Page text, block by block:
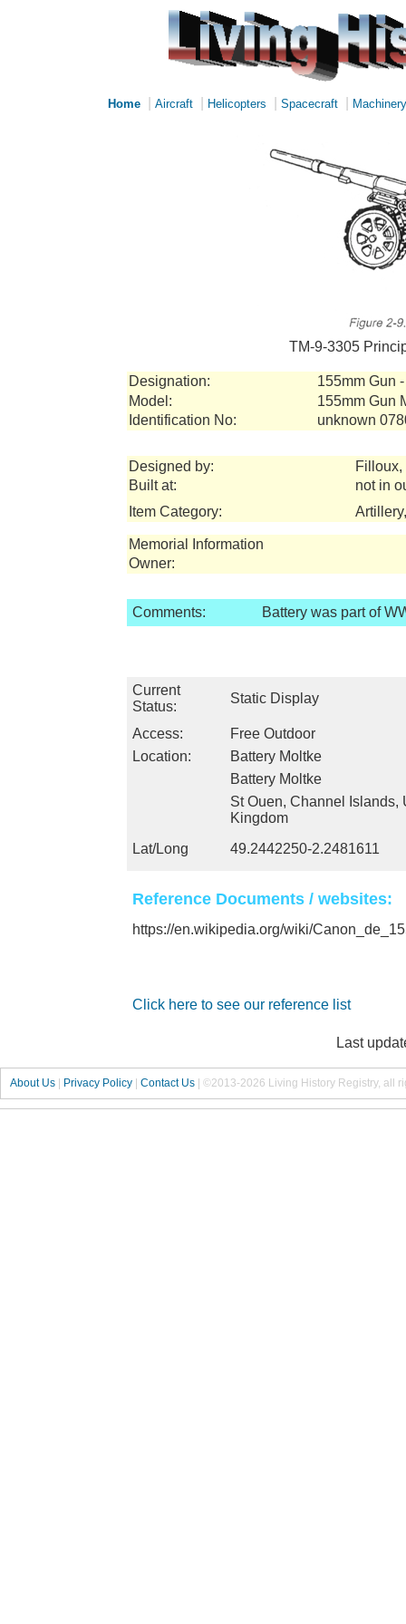
Home Aircraft Helicopters Spacecraft Machinery
TM-9-3305
Designation:
155mm Gun
Model:
155mm Gun
Identification No:
unknown
Designed by:
Filloux,
Built at:
not in
Item Category:
Memorial Information
Owner:
Comments: Battery was part of
Current
Status:
Static Display
Access:
Free Outdoor
Location:
Battery Moltke
Battery Moltke
St Ouen, Channel Islands,
Kingdom
Lat/Long
49.2442250-2.2481611
Reference Documents / websites:
https://en.wikipedia.org/wiki/
Click here to see our reference list
Last
About Us | Privacy Policy | Contact Us | ©2013-2026 Living History Registry, all